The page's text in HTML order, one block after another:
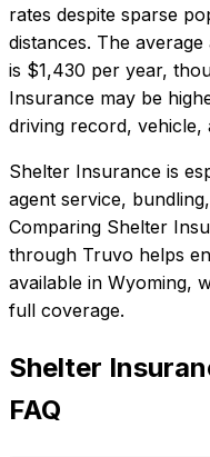
rates despite sparse
distances. The
is $1,430 per year,
Insurance may be
driving record, vehicle,
Shelter Insurance is
agent service,
Comparing Shelter
through Truvo helps
available in Wyoming,
full coverage.
Shelter
FAQ